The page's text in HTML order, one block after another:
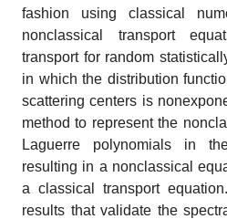
fashion using classical
nonclassical transport
transport for random
in which the distribution
scattering centers is
method to represent the
Laguerre polynomials in
resulting in a nonclassical
a classical transport
results that validate the